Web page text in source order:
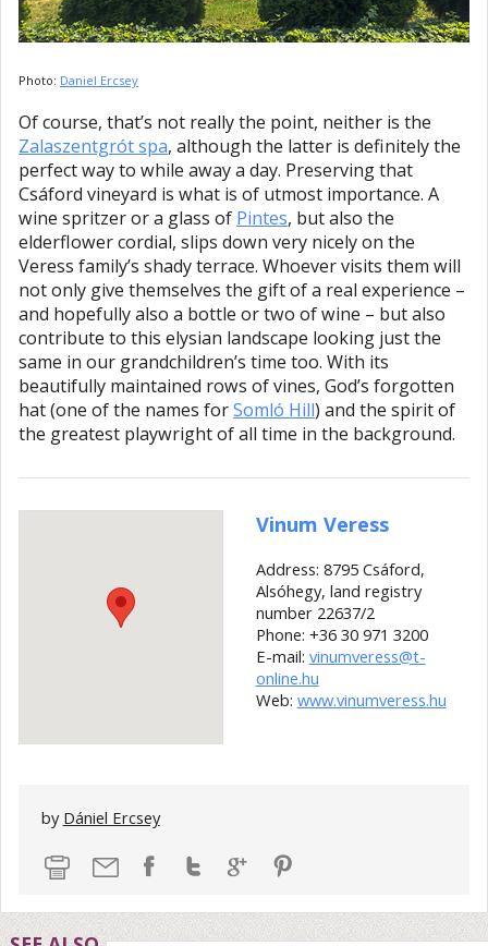
Photo: Daniel Ercsey
Of course, that’s not really the point, neither is the
Zalaszentgrót spa, although the latter is definitely the
perfect way to while away a day. Preserving that
Csáford vineyard is what is of utmost importance. A
wine spritzer or a glass of Pintes, but also the
elderflower cordial, slips down very nicely on the
Veress family’s shady terrace. Whoever visits them will
not only give themselves the gift of a real experience –
and hopefully also a bottle or two of wine – but also
contribute to this elysian landscape looking just the
same in our grandchildren’s time too. With its
beautifully maintained rows of vines, God’s forgotten
hat (one of the names forSomló Hill) and the spirit of
the greatest playwright of all time in the background.
Vinum Veress
Address: 8795 Csáford,
Alsóhegy, land registry
number 22637/2
Phone: +36 30 971 3200
E-mail: vinumveress@t-
online.hu
Web: www.vinumveress.hu
by Dániel Ercsey